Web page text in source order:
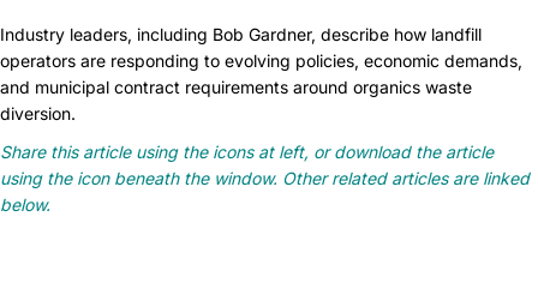
Industry leaders, including Bob Gardner, describe how landfill
operators are responding to evolving policies, economic demands,
and municipal contract requirements around organics waste
diversion.
Share this article using the icons at left, or download the article
using the icon beneath the window. Other related articles are linked
below.